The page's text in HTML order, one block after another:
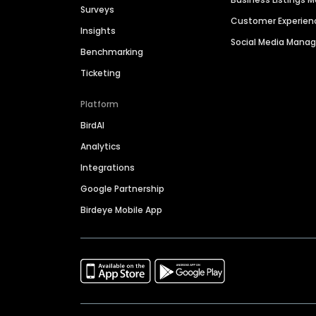
Surveys
Insights
Benchmarking
Ticketing
Platform
BirdAI
Analytics
Integrations
Google Partnership
Birdeye Mobile App
Customer
Social Media